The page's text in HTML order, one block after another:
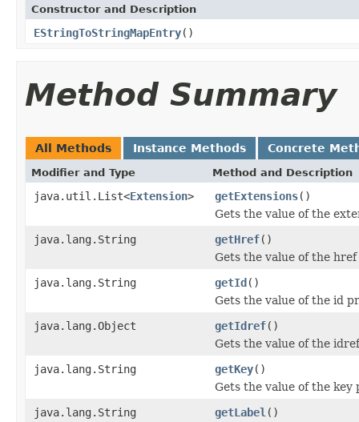
Constructor and Description
EStringToStringMapEntry()
Method Summary
All Methods Instance Methods Concrete
Modifier and Type Method and Description
java.util.List<Extension> getExtensions()
Gets the value of the
java.lang.String
getHref()
Gets the value of the
java.lang.String
getId()
Gets the value of the id
java.lang.Object
getIdref()
Gets the value of the
java.lang.String
getKey()
Gets the value of the key
java.lang.String
getLabel ()